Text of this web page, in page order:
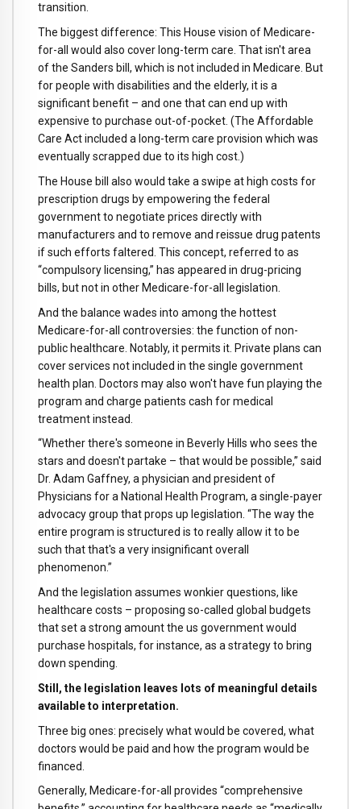
transition.
The biggest difference: This House vision of Medicare-
for-all would also cover long-term care. That isn't area
of the Sanders bill, which is not included in Medicare. But
for people with disabilities and the elderly, it is a
significant benefit – and one that can end up with
expensive to purchase out-of-pocket. (The Affordable
Care Act included a long-term care provision which was
eventually scrapped due to its high cost.)
The House bill also would take a swipe at high costs for
prescription drugs by empowering the federal
government to negotiate prices directly with
manufacturers and to remove and reissue drug patents
if such efforts faltered. This concept, referred to as
“compulsory licensing,” has appeared in drug-pricing
bills, but not in other Medicare-for-all legislation.
And the balance wades into among the hottest
Medicare-for-all controversies: the function of non-
public healthcare. Notably, it permits it. Private plans can
cover services not included in the single government
health plan. Doctors may also won't have fun playing the
program and charge patients cash for medical
treatment instead.
“Whether there's someone in Beverly Hills who sees the
stars and doesn't partake – that would be possible,” said
Dr. Adam Gaffney, a physician and president of
Physicians for a National Health Program, a single-payer
advocacy group that props up legislation. “The way the
entire program is structured is to really allow it to be
such that that's a very insignificant overall
phenomenon.”
And the legislation assumes wonkier questions, like
healthcare costs – proposing so-called global budgets
that set a strong amount the us government would
purchase hospitals, for instance, as a strategy to bring
down spending.
Still, the legislation leaves lots of meaningful details
available to interpretation.
Three big ones: precisely what would be covered, what
doctors would be paid and how the program would be
financed.
Generally, Medicare-for-all provides “comprehensive